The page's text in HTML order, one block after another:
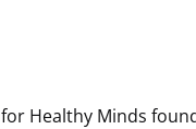
Healthy Minds